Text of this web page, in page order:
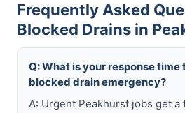
Frequently Asked
Blocked Drains in
Q: What is your response time
blocked drain emergency?
A: Urgent Peakhurst jobs get